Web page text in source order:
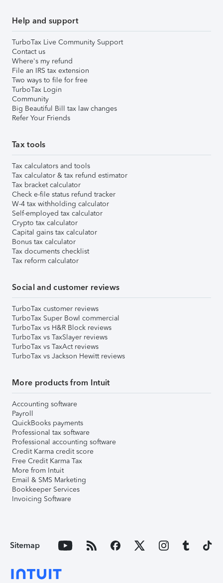
Help and support
TurboTax Live Community Support
Contact us
Where's my refund
File an IRS tax extension
Two ways to file for free
TurboTax Login
Community
Big Beautiful Bill tax law changes
Refer Your Friends
Tax tools
Tax calculators and tools
Tax calculator & tax refund estimator
Tax bracket calculator
Check e-file status refund tracker
W-4 tax withholding calculator
Self-employed tax calculator
Crypto tax calculator
Capital gains tax calculator
Bonus tax calculator
Tax documents checklist
Tax reform calculator
Social and customer reviews
TurboTax customer reviews
TurboTax Super Bowl commercial
TurboTax vs H&R Block reviews
TurboTax vs TaxSlayer reviews
TurboTax vs TaxAct reviews
TurboTax vs Jackson Hewitt reviews
More products from Intuit
Accounting software
Payroll
QuickBooks payments
Professional tax software
Professional accounting software
Credit Karma credit score
Free Credit Karma Tax
More from Intuit
Email & SMS Marketing
Bookkeeper Services
Invoicing Software
Sitemap